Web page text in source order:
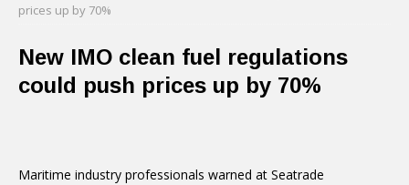
prices up by 70%
New IMO clean fuel regulations
could push prices up by 70%
Maritime industry professionals warned at Seatrade